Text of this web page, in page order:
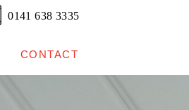
0141 638 3335
CONTACT